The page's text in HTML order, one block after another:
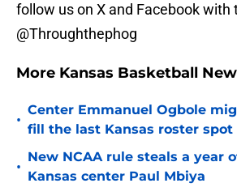
follow us on X and Facebook with
@Throughthephog
More Kansas Basketball
•
Center Emmanuel Ogbole
fill the last Kansas roster spot
•
New NCAA rule steals a year
Kansas center Paul Mbiya